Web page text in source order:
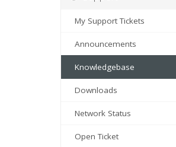
My Support Tickets
Announcements
Knowledgebase
Downloads
Network Status
Open Ticket